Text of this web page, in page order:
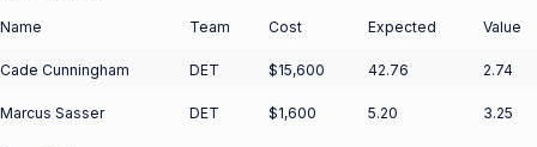
Name Team Cost Expected Value
Cade Cunningham DET $15,600 42.76 2.74
Marcus Sasser DET $1,600 5.20 3.25